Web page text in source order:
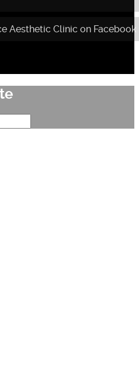
Aesthetic Clinic on Facebook